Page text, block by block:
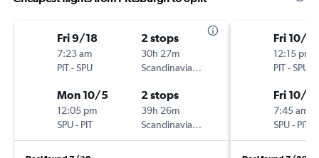
Fri 9/18
7:23 am
PIT-SPU
2 stops
30h 27m
Scandinavian Airlines
Mon 10/5
12:05 pm
SPU- PIT
2 stops
39h 26m
Scandinavian Airlines
Fri 10/9
12:15 pm
PIT-SPU
Fri 10/
7:45 am
SPU- PIT